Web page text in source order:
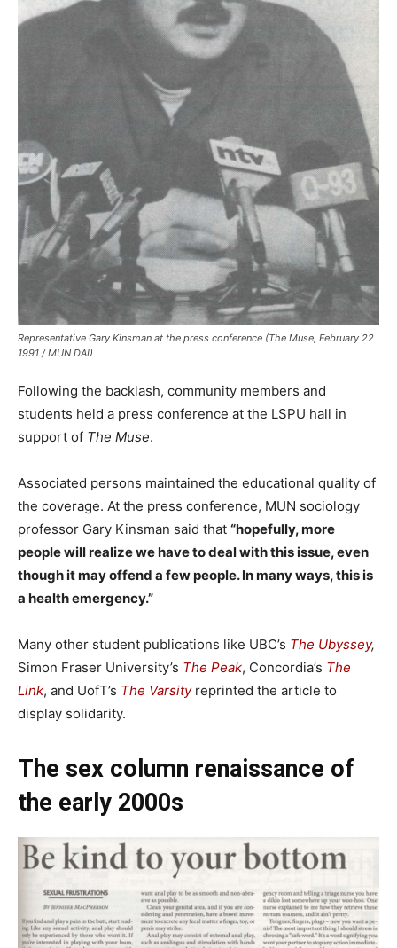
Representative Gary Kinsman at the press conference (The Muse, February 22
1991 / MUN DAI)
Following the backlash, community members and
students held a press conference at the LSPU hall in
support of The Muse.
Associated persons maintained the educational quality of
the coverage. At the press conference, MUN sociology
professor Gary Kinsman said that “hopefully, more
people will realize we have to deal with this issue, even
though it may offend a few people. In many ways, this is
a health emergency.”
Many other student publications like UBC’s The Ubyssey,
Simon Fraser University’s The Peak, Concordia’s The
Link, and UofT’s The Varsityreprinted the article to
display solidarity.
The sex column renaissance of
the early 2000s